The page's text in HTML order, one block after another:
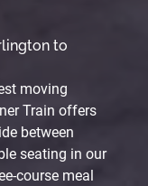
to
moving
Train offers
between
seating in our
course meal